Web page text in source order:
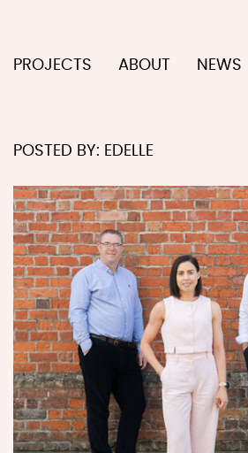
PROJECTS ABOUT NEWS
POSTED BY: EDELLE